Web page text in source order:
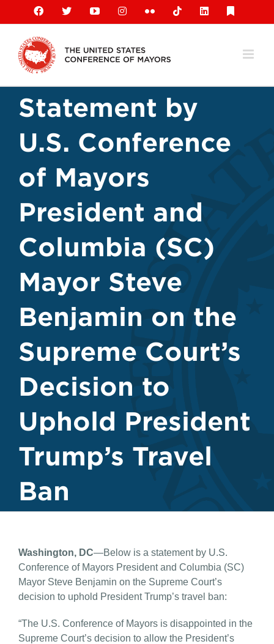
content
Facebook
X YouTubeInstagramFlickr TiktokLinkedIn
Statement by
U.S. Conference
of Mayors
President and
Columbia (SC)
Mayor Steve
Benjamin on the
Supreme Court’s
Decision to
Uphold President
Trump’s Travel
Ban
Washington, DC—Below is a statement by U.S.
Conference of Mayors President and Columbia (SC)
Mayor Steve Benjamin on the Supreme Court’s
decision to uphold President Trump’s travel ban:
“The U.S. Conference of Mayors is disappointed in the
Supreme Court’s decision to allow the President’s